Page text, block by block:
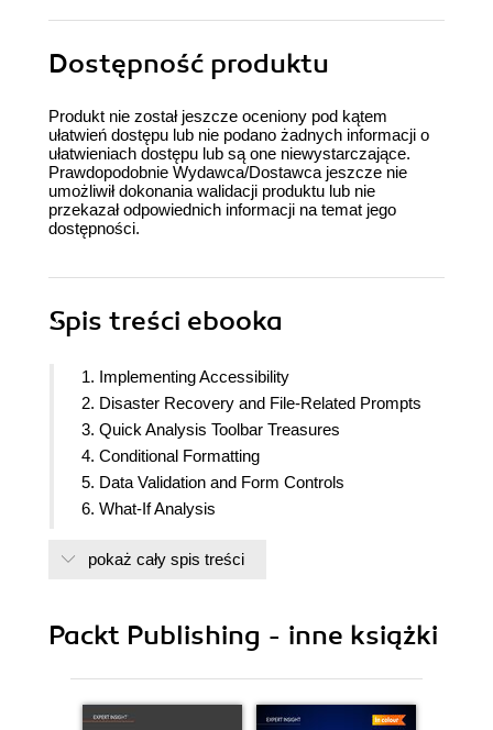
Dostępność produktu
Produkt nie został jeszcze oceniony pod kątem
ułatwień dostępu lub nie podano żadnych informacji o
ułatwieniach dostępu lub są one niewystarczające.
Prawdopodobnie Wydawca/Dostawca jeszcze nie
umożliwił dokonania walidacji produktu lub nie
przekazał odpowiednich informacji na temat jego
dostępności.
Spis treści ebooka
1. Implementing Accessibility
2. Disaster Recovery and File-Related Prompts
3. Quick Analysis Toolbar Treasures
4. Conditional Formatting
5. Data Validation and Form Controls
6. What-If Analysis
8. Custom Views
11. Names, LET, and LAMBDA
pokaż cały spis treści
Packt Publishing - inne książki